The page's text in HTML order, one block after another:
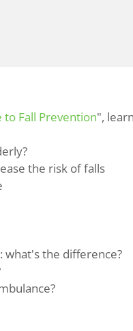
to Fall Prevention",
the risk of falls
what's the difference?